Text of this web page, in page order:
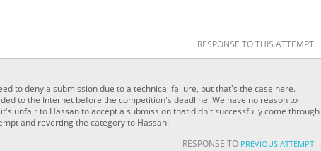
RESPONSE TO THIS ATTEMPT
to deny a submission due to a technical failure, but that's the case here.
to the Internet before the competition's deadline. We have no reason to
unfair to Hassan to accept a submission that didn't successfully come through
and reverting the category to Hassan.
RESPONSE TO PREVIOUS ATTEMPT